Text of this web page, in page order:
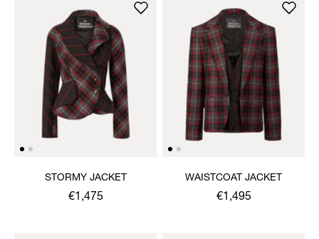
STORMY JACKET
€1,475
WAISTCOAT JACKET
€1,495